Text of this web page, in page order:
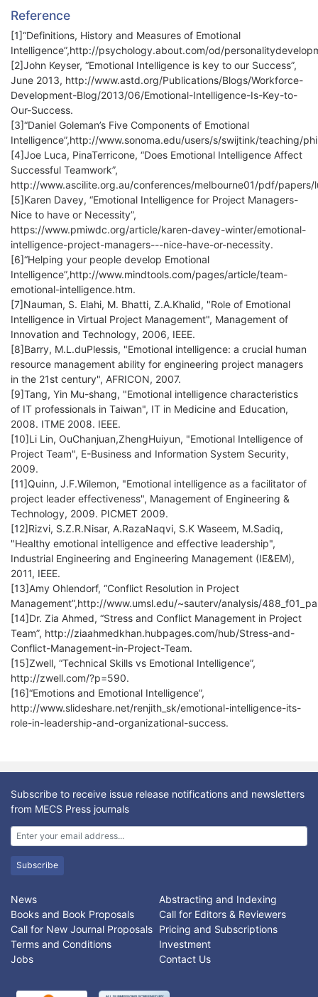
Reference
[1]“Definitions, History and Measures of Emotional
Intelligence”,http://psychology.about.com/od/
[2]John Keyser, “Emotional Intelligence is key to our Success”,
June 2013, http://www.astd.org/Publications/Blogs/Workforce-
Development-Blog/2013/06/Emotional-Intelligence-Is-Key-to-
Our-Success.
[3]“Daniel Goleman’s Five Components of Emotional
Intelligence”,http://www.sonoma.edu/users/s/swijtink/teaching/
[4]Joe Luca, PinaTerricone, “Does Emotional Intelligence Affect
Successful Teamwork”,
http://www.ascilite.org.au/conferences/melbourne01/pdf/papers/
[5]Karen Davey, “Emotional Intelligence for Project Managers-
Nice to have or Necessity”,
https://www.pmiwdc.org/article/karen-davey-winter/emotional-
intelligence-project-managers---nice-have-or-necessity.
[6]“Helping your people develop Emotional
Intelligence”,http://www.mindtools.com/pages/article/team-
emotional-intelligence.htm.
[7]Nauman, S. Elahi, M. Bhatti, Z.A.Khalid, "Role of Emotional
Intelligence in Virtual Project Management", Management of
Innovation and Technology, 2006, IEEE.
[8]Barry, M.L.duPlessis, "Emotional intelligence: a crucial human
resource management ability for engineering project managers
in the 21st century", AFRICON, 2007.
[9]Tang, Yin Mu-shang, "Emotional intelligence characteristics
of IT professionals in Taiwan", IT in Medicine and Education,
2008. ITME 2008. IEEE.
[10]Li Lin, OuChanjuan,ZhengHuiyun, "Emotional Intelligence of
Project Team", E-Business and Information System Security,
2009.
[11]Quinn, J.F.Wilemon, "Emotional intelligence as a facilitator of
project leader effectiveness", Management of Engineering &
Technology, 2009. PICMET 2009.
[12]Rizvi, S.Z.R.Nisar, A.RazaNaqvi, S.K Waseem, M.Sadiq,
"Healthy emotional intelligence and effective leadership",
Industrial Engineering and Engineering Management (IE&EM),
2011, IEEE.
[13]Amy Ohlendorf, “Conflict Resolution in Project
Management”,http://www.umsl.edu/~sauterv/analysis/
[14]Dr. Zia Ahmed, “Stress and Conflict Management in Project
Team”, http://ziaahmedkhan.hubpages.com/hub/Stress-and-
Conflict-Management-in-Project-Team.
[15]Zwell, “Technical Skills vs Emotional Intelligence”,
http://zwell.com/?p=590.
[16]“Emotions and Emotional Intelligence”,
http://www.slideshare.net/renjith_sk/emotional-intelligence-its-
role-in-leadership-and-organizational-success.
Subscribe to receive issue release notifications and newsletters
from MECS Press journals
Subscribe
News
Abstracting and Indexing
Books and Book Proposals
Call for Editors & Reviewers
Call for New Journal Proposals Pricing and Subscriptions
Terms and Conditions
Investment
Jobs
Contact Us